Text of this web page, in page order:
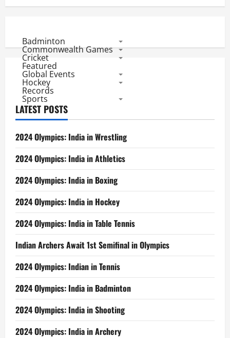
Badminton
Commonwealth Games
Cricket
Featured
Global Events
Hockey
Records
Sports
LATEST POSTS
2024 Olympics: India in Wrestling
2024 Olympics: India in Athletics
2024 Olympics: India in Boxing
2024 Olympics: India in Hockey
2024 Olympics: India in Table Tennis
Indian Archers Await 1st Semifinal in Olympics
2024 Olympics: Indian in Tennis
2024 Olympics: India in Badminton
2024 Olympics: India in Shooting
2024 Olympics: India in Archery